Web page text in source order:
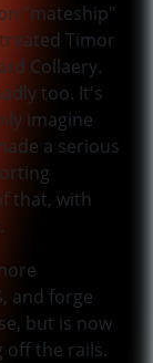
"mateship"
Timor
Collaery.
too. It's
imagine
a serious
that, with
and forge
but is now
off the rails.